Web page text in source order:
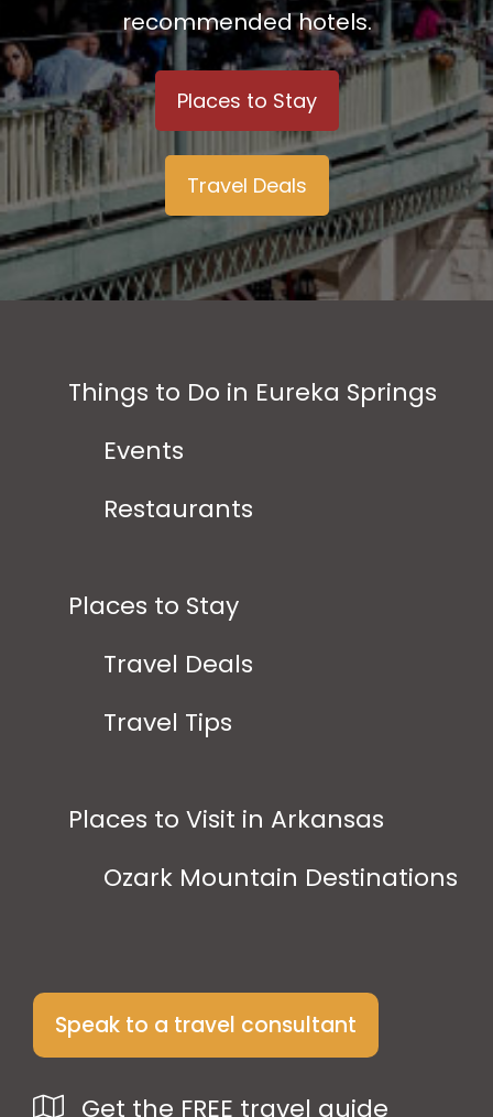
recommended hotels.
Places to Stay
Travel Deals
Things to Do in Eureka Springs
Events
Restaurants
Places to Stay
Travel Deals
Travel Tips
Places to Visit in Arkansas
Ozark Mountain Destinations
Speak to a travel consultant
Get the FREE travel guide